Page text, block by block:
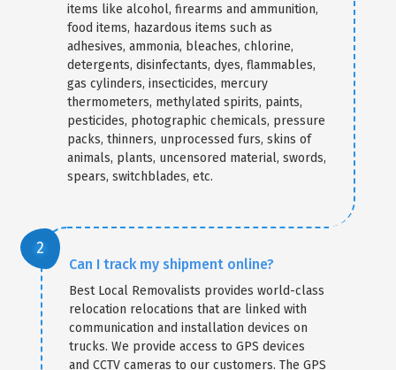
items like alcohol, firearms and ammunition,
food items, hazardous items such as
adhesives, ammonia, bleaches, chlorine,
detergents, disinfectants, dyes, flammables,
gas cylinders, insecticides, mercury
thermometers, methylated spirits, paints,
pesticides, photographic chemicals, pressure
packs, thinners, unprocessed furs, skins of
animals, plants, uncensored material, swords,
spears, switchblades, etc.
Can I track my shipment online?
Best Local Removalists provides world-class
relocation relocations that are linked with
communication and installation devices on
trucks. We provide access to GPS devices
and CCTV cameras to our customers. The GPS